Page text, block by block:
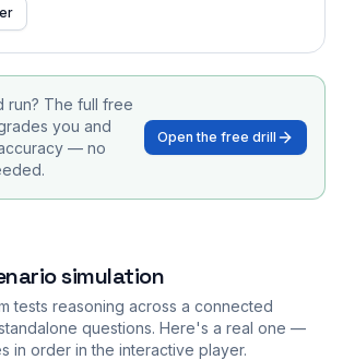
run? The full free
you and
— no
Open the free drill
simulation
tests reasoning across a connected
questions. Here's a real one —
in order in the interactive player.